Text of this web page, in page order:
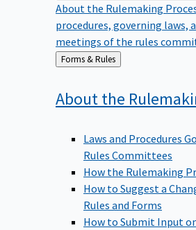
About the Rulemaking
procedures, governing laws,
meetings of the rules
Back
to
Forms & Rules
About the
Laws and Procedures
Rules Committees
How the Rulemaking
How to Suggest a
Rules and Forms
How to Submit Input